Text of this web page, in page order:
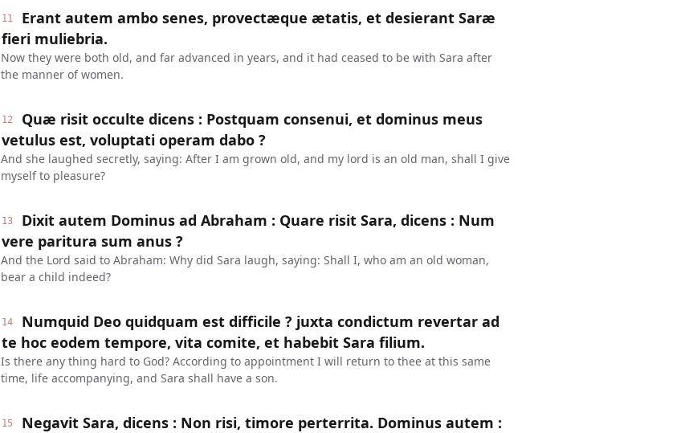
11
Erant autem ambo senes, provectæque ætatis, et desierant Saræ
fieri muliebria.
Now they were both old, and far advanced in years, and it had ceased to be with Sara after
the manner of women.
12
Quæ risit occulte dicens : Postquam consenui, et dominus meus
vetulus est, voluptati operam dabo ?
And she laughed secretly, saying: After I am grown old, and my lord is an old man, shall I give
myself to pleasure?
13
Dixit autem Dominus ad Abraham : Quare risit Sara, dicens : Num
vere paritura sum anus ?
And the Lord said to Abraham: Why did Sara laugh, saying: Shall I, who am an old woman,
bear a child indeed?
14
Numquid Deo quidquam est difficile ? juxta condictum revertar ad
te hoc eodem tempore, vita comite, et habebit Sara filium.
Is there any thing hard to God? According to appointment I will return to thee at this same
time, life accompanying, and Sara shall have a son.
15
Negavit Sara, dicens : Non risi, timore perterrita. Dominus autem :